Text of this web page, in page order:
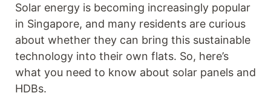
Solar energy is becoming increasingly popular
in Singapore, and many residents are curious
about whether they can bring this sustainable
technology into their own flats. So, here’s
what you need to know about solar panels and
HDBs.